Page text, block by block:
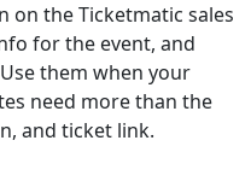
on the Ticketmatic sales
for the event, and
them when your
need more than the
and ticket link.